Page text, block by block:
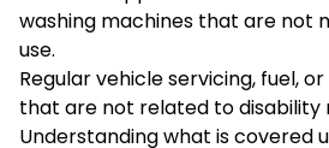
washing machines that are not
use.
Regular vehicle servicing, fuel,
that are not related to disability
Understanding what is covered